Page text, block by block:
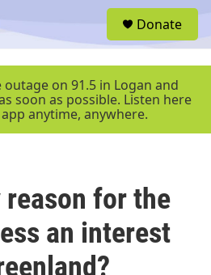
e
Donate
outage on 91.5 in Logan and
soon as possible. Listen here
anytime, anywhere.
reason for the
an interest